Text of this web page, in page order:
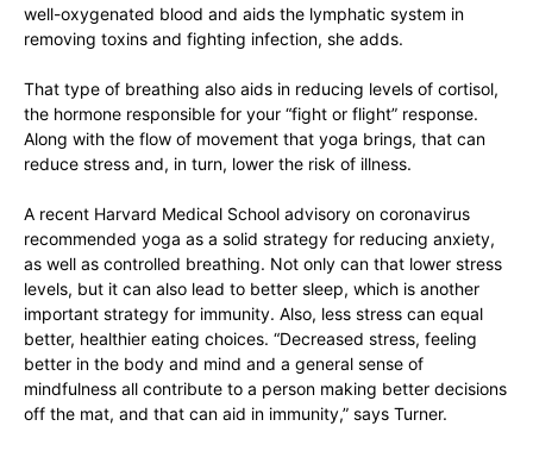
well-oxygenated blood and aids the lymphatic system in
removing toxins and fighting infection, she adds.
That type of breathing also aids in reducing levels of cortisol,
the hormone responsible for your “fight or flight” response.
Along with the flow of movement that yoga brings, that can
reduce stress and, in turn, lower the risk of illness.
A recent Harvard Medical School advisory on coronavirus
recommended yoga as a solid strategy for reducing anxiety,
as well as controlled breathing. Not only can that lower stress
levels, but it can also lead to better sleep, which is another
important strategy for immunity. Also, less stress can equal
better, healthier eating choices. “Decreased stress, feeling
better in the body and mind and a general sense of
mindfulness all contribute to a person making better decisions
off the mat, and that can aid in immunity,” says Turner.